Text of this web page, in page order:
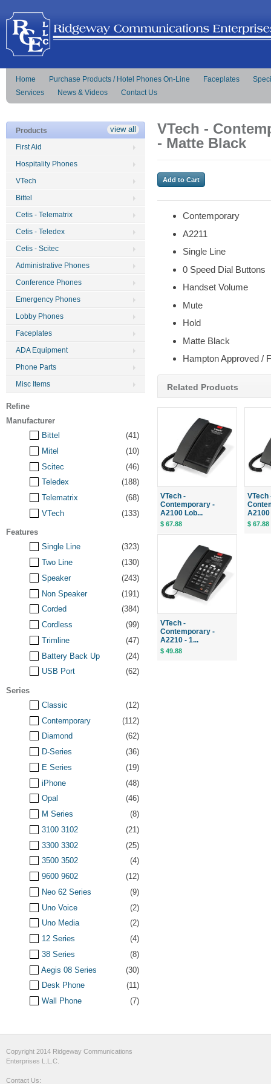
Home Purchase Products / Hotel Phones On-Line Faceplates
Services
News & Videos Contact Us
VTech -
- Matte Black
Contemporary
A2211
Single Line
0 Speed Dial Buttons
Handset Volume
Mute
Hold
Matte Black
Hampton Approved /
Related Products
VTech -
Contemporary -
A2100 Lob...
$ 67.88
VTech
A2100
$ 67.88
VTech -
Contemporary -
A2210 - 1...
$ 49.88
Products
First Aid
Hospitality Phones
VTech
Bittel
Cetis - Telematrix
Cetis - Teledex
Cetis - Scitec
Administrative Phones
Conference Phones
Emergency Phones
Lobby Phones
Faceplates
ADA Equipment
Phone Parts
Misc Items
Refine
view all
Manufacturer
Bittel
(41)
Mitel
(10)
Scitec
(46)
Teledex
(188)
Telematrix
(68)
VTech
(133)
Features
Single Line
(323)
Two Line
(130)
Speaker
(243)
Non Speaker
(191)
Corded
(384)
Cordless
(99)
Trimline
(47)
Battery Back Up
(24)
USB Port
(62)
Series
Classic
(12)
Contemporary
(112)
Diamond
(62)
D-Series
(36)
E Series
(19)
iPhone
(48)
Opal
(46)
M Series
(8)
3100 3102
(21)
3300 3302
(25)
3500 3502
(4)
9600 9602
(12)
Neo 62 Series
(9)
Uno Voice
(2)
Uno Media
(2)
12 Series
(4)
38 Series
(8)
Aegis 08 Series
(30)
Desk Phone
(11)
Wall Phone
(7)
Copyright 2014 Ridgeway Communications
Enterprises L.L.C.
Contact Us: